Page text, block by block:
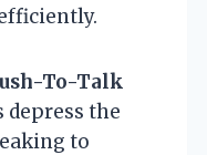
To-Talk
depress the
to